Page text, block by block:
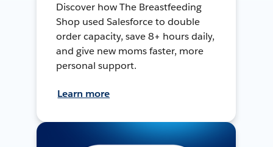
Discover how The Breastfeeding
Shop used Salesforce to double
order capacity, save 8+ hours daily,
and give new moms faster, more
personal support.
Learn more